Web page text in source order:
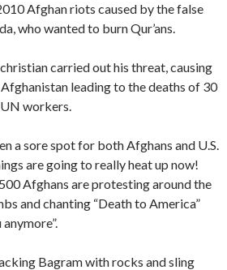
Afghan riots caused by the false
who wanted to burn Qur’ans.
carried out his threat, causing
leading to the deaths of 30
workers.
a sore spot for both Afghans and U.S.
are going to really heat up now!
Afghans are protesting around the
and chanting “Death to America”
Bagram with rocks and sling